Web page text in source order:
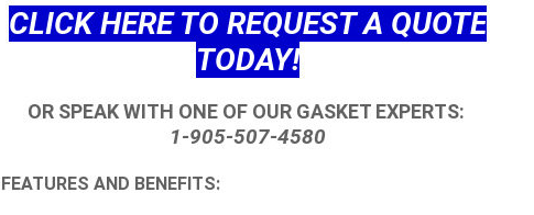
CLICK HERE TOREQUEST A QUOTE
TODAY!
OR SPEAK WITH ONE OF OUR GASKET EXPERTS:
1-905-507-4580
FEATURES AND BENEFITS: